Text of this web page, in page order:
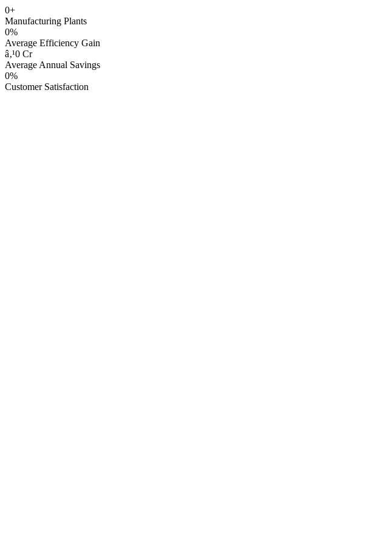
0+
Manufacturing Plants
0%
Average Efficiency Gain
â‚¹0 Cr
Average Annual Savings
0%
Customer Satisfaction